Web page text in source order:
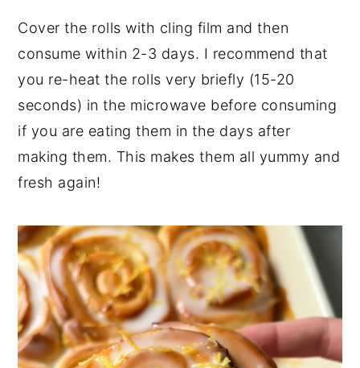
Cover the rolls with cling film and then
consume within 2-3 days. I recommend that
you re-heat the rolls very briefly (15-20
seconds) in the microwave before consuming
if you are eating them in the days after
making them. This makes them all yummy and
fresh again!